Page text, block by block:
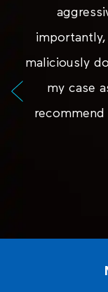
maliciously
my case